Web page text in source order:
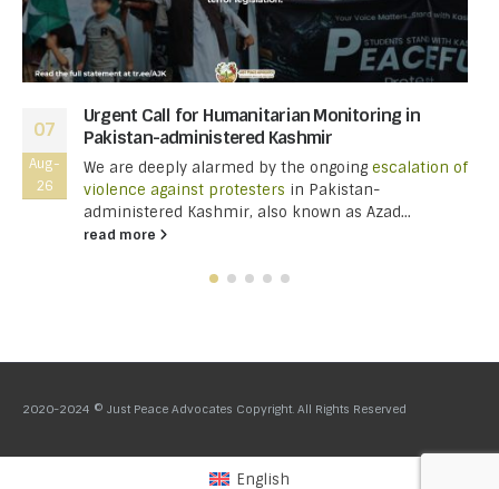
07
Aug-
26
Urgent Call for Humanitarian Monitoring in
Pakistan-administered Kashmir
We are deeply alarmed by the ongoing escalation of
violence against protesters in Pakistan-
administered Kashmir, also known as Azad...
read more
2020-2024 © Just Peace Advocates Copyright. All Rights Reserved
English